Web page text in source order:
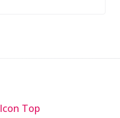
Top